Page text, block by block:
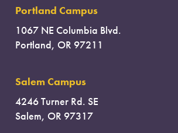
Portland Campus
1067 NE Columbia Blvd.
Portland, OR 97211
Salem Campus
4246 Turner Rd. SE
Salem, OR 97317